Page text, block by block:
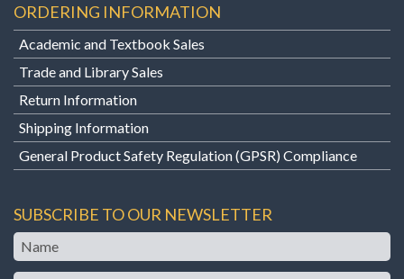
ORDERING INFORMATION
Academic and Textbook Sales
Trade and Library Sales
Return Information
Shipping Information
General Product Safety Regulation (GPSR) Compliance
SUBSCRIBE TO OUR NEWSLETTER
Name